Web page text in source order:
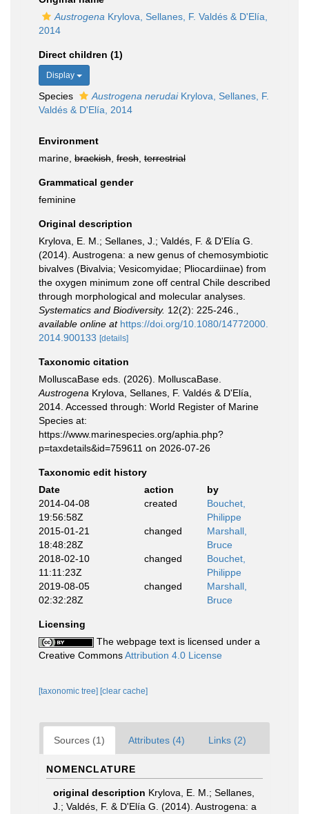
Austrogena Krylova, Sellanes, F. Valdés & D'Elía,
2014
Direct children (1)
Display
Species Austrogena nerudaiKrylova, Sellanes, F.
Valdés & D'Elía, 2014
Environment
marine, brackish fresh terrestrial
Grammatical gender
feminine
Original description
Krylova, E. M.; Sellanes, J.; Valdés, F. & D'Elía G.
(2014). Austrogena: a new genus of chemosymbiotic
bivalves (Bivalvia; Vesicomyidae; Pliocardiinae) from
the oxygen minimum zone off central Chile described
through morphological and molecular analyses.
Systematics and Biodiversity. 12(2): 225-246.
available online at https://doi.org/10.1080/14772000.
2014.900133 [details]
Taxonomic citation
MolluscaBase eds. (2026). MolluscaBase.
Austrogena Krylova, Sellanes, F. Valdés & D'Elía,
2014. Accessed through: World Register of Marine
Species at:
https://www.marinespecies.org/aphia.php?
p=taxdetails&id=759611 on 2026-07-26
Taxonomic edit history
Date
action
by
2014-04-08
19:56:58Z
created
Bouchet,
Philippe
2015-01-21
18:48:28Z
changed
Marshall,
Bruce
2018-02-10
11:11:23Z
changed
Bouchet,
Philippe
2019-08-05
02:32:28Z
changed
Marshall,
Bruce
Licensing
The webpage text is licensed under a
Creative CommonsAttribution 4.0 License
[taxonomic tree] [clear cache]
Sources (1) Attributes (4) Links (2)
NOMENCLATURE
original description Krylova, E. M.; Sellanes,
J.; Valdés, F. & D'Elía G. (2014). Austrogena: a